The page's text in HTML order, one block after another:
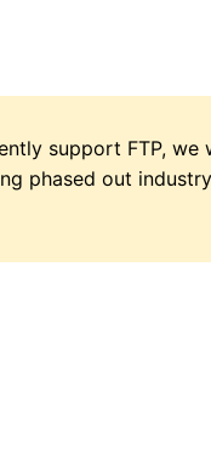
support FTP,
phased out